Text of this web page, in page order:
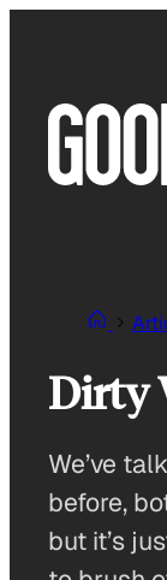
Dirty
We’ve
before,
but it’s